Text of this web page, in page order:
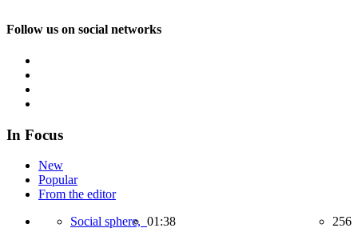
Follow us on social networks
In Focus
New
Popular
From the editor
Social sphere, 01:38 256